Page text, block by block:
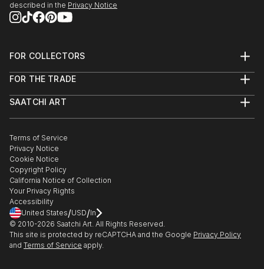
described in the Privacy Notice
FOR COLLECTORS
Help Center
Commissions
Gift Card
FOR THE TRADE
Trade Program
Healthcare
Multi Family & Residential
Contact Art Consultant
SAATCHI ART
The Other Art Fair
Sell on Saatchi Art
Affiliate Program
Careers
Contact Support
Terms of Service
Privacy Notice
Cookie Notice
Copyright Policy
California Notice of Collection
Your Privacy Rights
Accessibility
United States/USD/In
© 2010-2026 Saatchi Art. All Rights Reserved.
This site is protected by reCAPTCHA and the Google Privacy Policy
and Terms of Service apply.